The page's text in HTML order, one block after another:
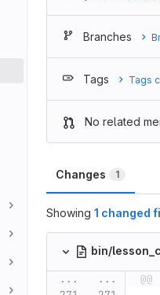
Branches
Tags Tags
No related
Changes 1
Showing 1 changed
bin/
... ...